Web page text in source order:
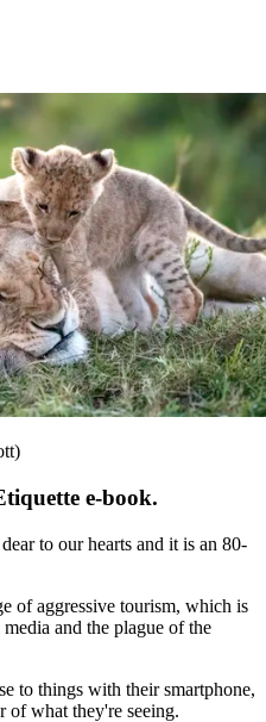
e-book.
to our hearts and it is an 80-
of aggressive tourism, which is
and the plague of the
to things with their smartphone,
of what they're seeing.